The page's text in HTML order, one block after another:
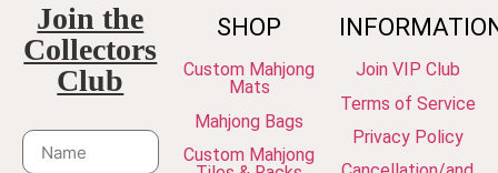
Join the
Collectors
Club
SHOP
Custom Mahjong
Mats
Mahjong Bags
Custom Mahjong
Join VIP Club
Terms of Service
Privacy Policy